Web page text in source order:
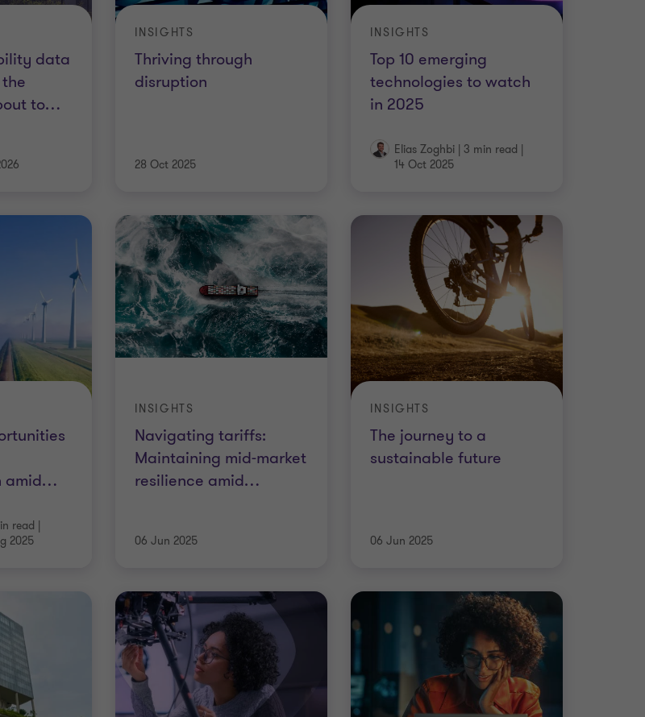
data
to…
Thriving through
disruption
INSIGHTS
28 Oct 2025
Top 10 emerging
technologies to watch
in 2025
INSIGHTS
Elias Zoghbi | 3 min read |
14 Oct 2025
amid…
read |
2025
Navigating tariffs:
Maintaining mid-market
resilience amid…
INSIGHTS
06 Jun 2025
The journey to a
sustainable future
INSIGHTS
06 Jun 2025